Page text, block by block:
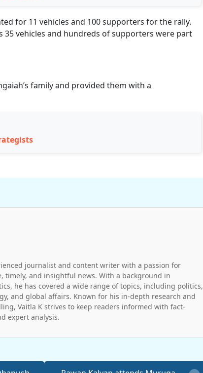
for 11 vehicles and 100 supporters for the rally.
35 vehicles and hundreds of supporters were part
family and provided them with a
journalist and content writer with a passion for
timely, and insightful news. With a background in
he has covered a wide range of topics, including politics,
and global affairs. Known for his in-depth research and
Vaitla K strives to keep readers informed with fact-
expert analysis.